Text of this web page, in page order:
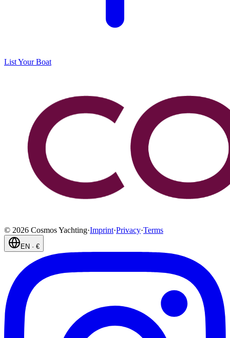
List Your Boat
© 2026 Cosmos Yachting·Imprint·Privacy·Terms
EN · €